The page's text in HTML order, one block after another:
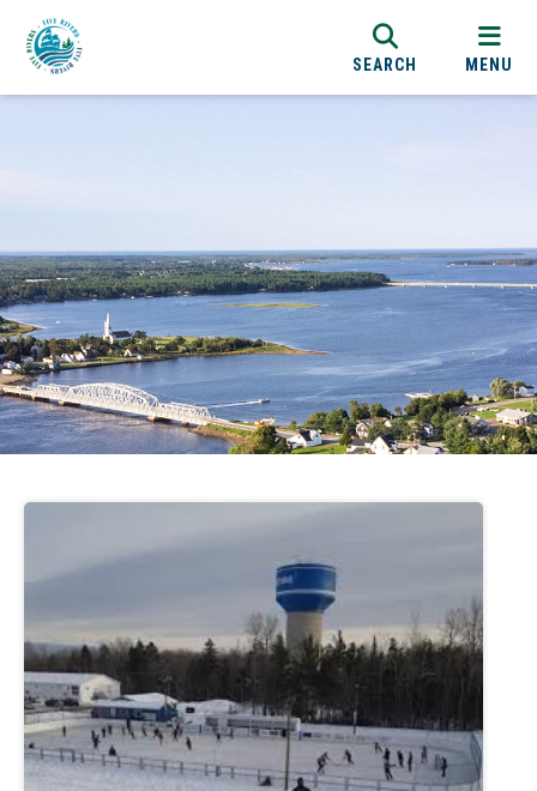
SEARCH MENU